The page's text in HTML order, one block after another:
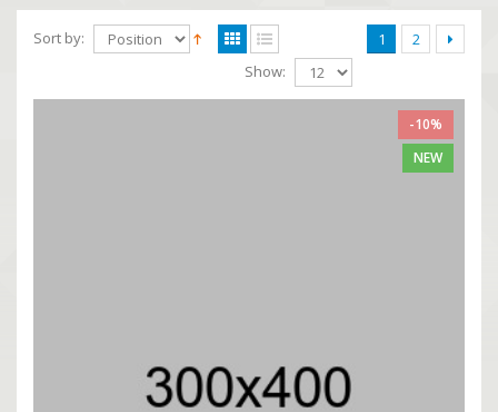
Sort by: 1
2
Show:
-10%
NEW